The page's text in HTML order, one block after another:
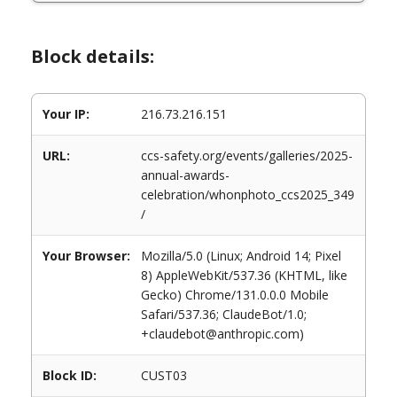
Block details:
Your IP: 216.73.216.151
URL:
ccs-safety.org/events/galleries/2025-
annual-awards-
celebration/whonphoto_ccs2025_349
/
Your Browser:
Mozilla/5.0 (Linux; Android 14; Pixel
8) AppleWebKit/537.36 (KHTML, like
Gecko) Chrome/131.0.0.0 Mobile
Safari/537.36; ClaudeBot/1.0;
+claudebot@anthropic.com)
Block ID: CUST03